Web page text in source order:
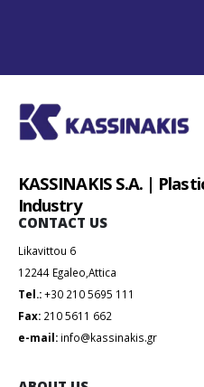
KASSINAKIS S.A. |
Industry
CONTACT US
Likavittou 6
12244 Egaleo,Attica
Tel.:+30 210 5695 111
Fax: 210 5611 662
e-mail: info@kassinakis.gr